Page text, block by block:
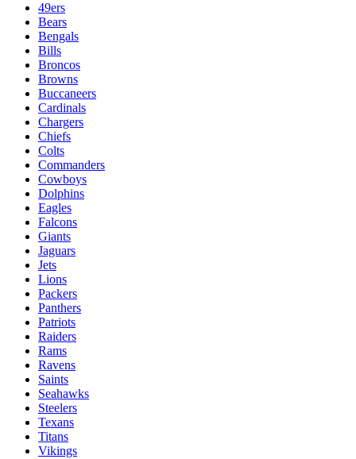
49ers
Bears
Bengals
Bills
Broncos
Browns
Buccaneers
Cardinals
Chargers
Chiefs
Colts
Commanders
Cowboys
Dolphins
Eagles
Falcons
Giants
Jaguars
Jets
Lions
Packers
Panthers
Patriots
Raiders
Rams
Ravens
Saints
Seahawks
Steelers
Texans
Titans
Vikings